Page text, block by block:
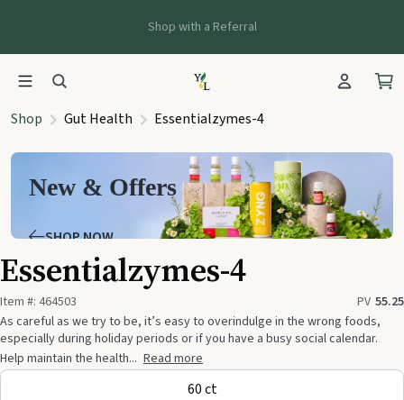
Shop with a Referral
Shop Gut Health Essentialzymes-4
New & Offers
SHOP NOW
Essentialzymes-4
Item #: 464503 PV 55.25
As careful as we try to be, it’s easy to overindulge in the wrong foods,
especially during holiday periods or if you have a busy social calendar.
Help maintain the health... Read more
60 ct